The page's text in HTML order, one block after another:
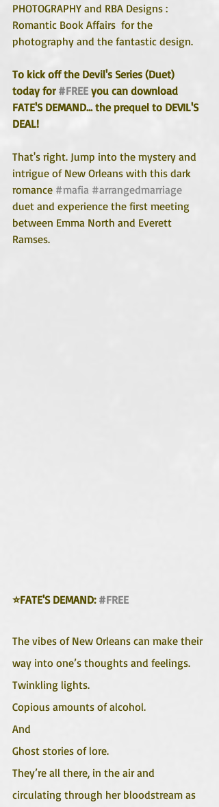
PHOTOGRAPHY and RBA Designs :
Romantic Book Affairs  for the
photography and the fantastic design.
To kick off the Devil's Series (Duet)
today for #FREE you can download
FATE'S DEMAND... the prequel to DEVIL'S
DEAL!
That's right. Jump into the mystery and
intrigue of New Orleans with this dark
romance #mafia #arrangedmarriage
duet and experience the first meeting
between Emma North and Everett
Ramses.
⭐FATE'S DEMAND: #FREE
The vibes of New Orleans can make their
way into one’s thoughts and feelings.
Twinkling lights.
Copious amounts of alcohol.
And
Ghost stories of lore.
They’re all there, in the air and
circulating through her bloodstream as